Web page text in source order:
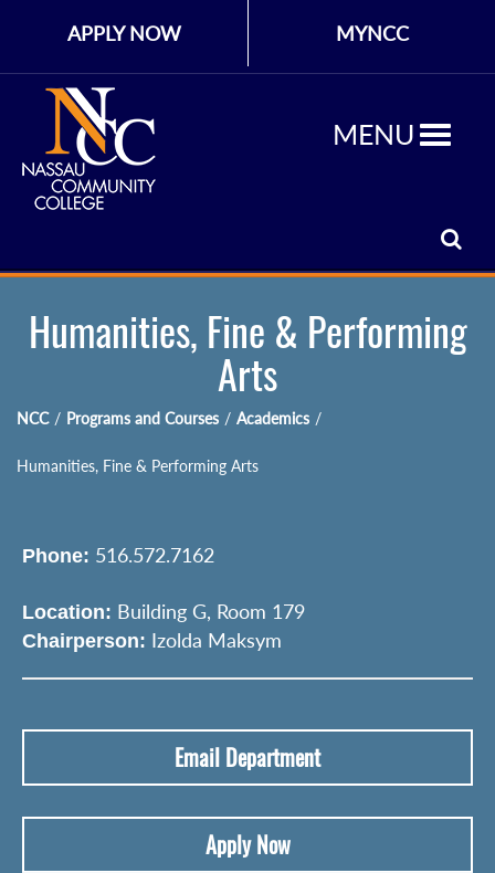
APPLY NOW MYNCC
MENU
Humanities, Fine & Performing
Arts
NCC / Programs and Courses / Academics /
Humanities, Fine & Performing Arts
Phone: 516.572.7162
Location: Building G, Room 179
Chairperson: Izolda Maksym
Email Department
Apply Now